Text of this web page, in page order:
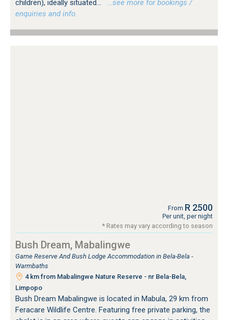
children), ideally situated...
…see more for bookings /
enquiries and info.
From R 2500
Per unit, per night
* Rates may vary according to season
Bush Dream, Mabalingwe
Game Reserve And Bush Lodge Accommodation in Bela-Bela -
Warmbaths
4 km from Mabalingwe Nature Reserve - nr Bela-Bela,
Limpopo
Bush Dream Mabalingwe is located in Mabula, 29 km from
Feracare Wildlife Centre. Featuring free private parking, the